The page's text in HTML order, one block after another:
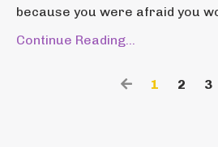
because you were afraid you
Continue Reading...
1 2 3